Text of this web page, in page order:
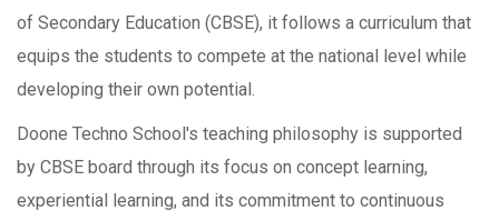
of Secondary Education (CBSE), it follows a curriculum that
equips the students to compete at the national level while
developing their own potential.
Doone Techno School's teaching philosophy is supported
by CBSE board through its focus on concept learning,
experiential learning, and its commitment to continuous